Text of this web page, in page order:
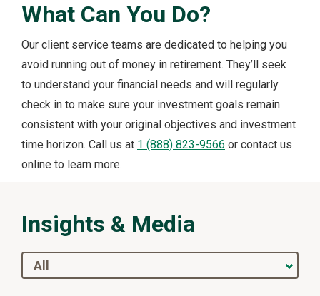
What Can You Do?
Our client service teams are dedicated to helping you
avoid running out of money in retirement. They’ll seek
to understand your financial needs and will regularly
check in to make sure your investment goals remain
consistent with your original objectives and investment
time horizon. Call us at 1 (888) 823-9566 or contact us
online to learn more.
Insights & Media
All